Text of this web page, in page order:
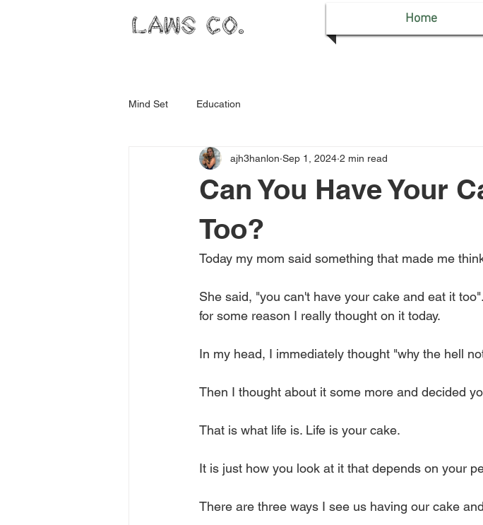
LAWS CO. Home
Mind Set Education
Can You Have Your
Too?
ajh3hanlon Sep 1, 2024 2 min read
Today my mom said something that made me
She said, "you can't have your cake and eat it
for some reason I really thought on it today.
In my head, I immediately thought "why the hell
Then I thought about it some more and decided
That is what life is. Life is your cake.
It is just how you look at it that depends on your
There are three ways I see us having our cake